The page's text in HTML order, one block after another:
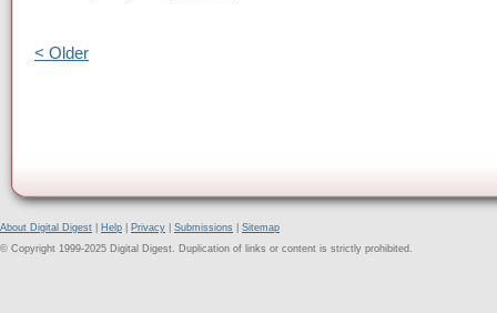
< Older
About Digital Digest Help Privacy Submissions
Sitemap
© Copyright 1999-2025 Digital Digest. Duplication of links or content is strictly prohibited.